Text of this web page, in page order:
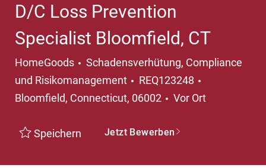
D/C Loss Prevention
Specialist Bloomfield, CT
HomeGoods Kategorie
Schadensverhütung, Compliance
und Risikomanagement
REQ123248
Bloomfield, Connecticut, 06002
Vor Ort
Speichern Jetzt Bewerben